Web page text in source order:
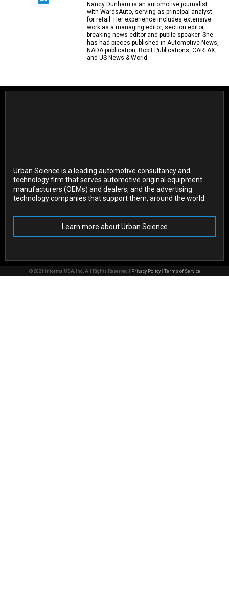
Nancy Dunham is an automotive journalist
with WardsAuto, serving as principal analyst
for retail. Her experience includes extensive
work as a managing editor, section editor,
breaking news editor and public speaker. She
has had pieces published in Automotive News,
NADA publication, Bobit Publications, CARFAX,
and US News & World.
Urban Science is a leading automotive consultancy and
technology firm that serves automotive original equipment
manufacturers (OEMs) and dealers, and the advertising
technology companies that support them, around the world.
Learn more about Urban Science
© 2021 Informa USA, Inc., All Rights Reserved | Privacy Policy| Terms of Service